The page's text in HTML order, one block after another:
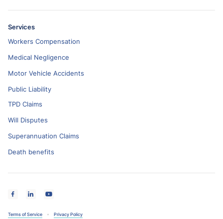
Services
Workers Compensation
Medical Negligence
Motor Vehicle Accidents
Public Liability
TPD Claims
Will Disputes
Superannuation Claims
Death benefits
Terms of Service Privacy Policy